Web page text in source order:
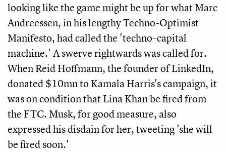
looking like the game might be up for what Marc
Andreessen, in his lengthy Techno-Optimist
Manifesto, had called the 'techno-capital
machine.' A swerve rightwards was called for.
When Reid Hoffmann, the founder of LinkedIn,
donated $10mn to Kamala Harris's campaign, it
was on condition that Lina Khan be fired from
the FTC. Musk, for good measure, also
expressed his disdain for her, tweeting 'she will
be fired soon.'